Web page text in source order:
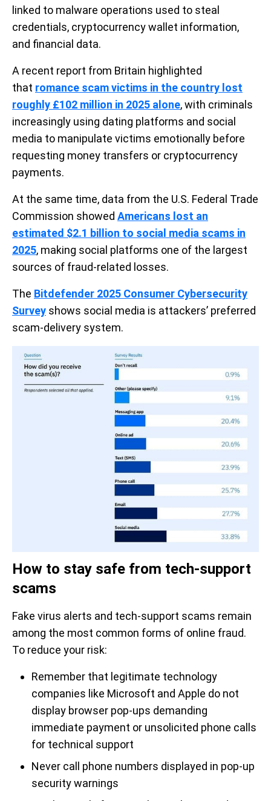
linked to malware operations used to steal
credentials, cryptocurrency wallet information,
and financial data.
A recent report from Britain highlighted
that romance scam victims in the country lost
roughly £102 million in 2025 alone, with criminals
increasingly using dating platforms and social
media to manipulate victims emotionally before
requesting money transfers or cryptocurrency
payments.
At the same time, data from the U.S. Federal Trade
Commission showed Americans lost an
estimated $2.1 billion to social media scams in
2025, making social platforms one of the largest
sources of fraud-related losses.
The Bitdefender 2025 Consumer Cybersecurity
Survey shows social media is attackers’ preferred
scam-delivery system.
How to stay safe from tech-support
scams
Fake virus alerts and tech-support scams remain
among the most common forms of online fraud.
To reduce your risk:
Remember that legitimate technology
companies like Microsoft and Apple do not
display browser pop-ups demanding
immediate payment or unsolicited phone calls
for technical support
Never call phone numbers displayed in pop-up
security warnings